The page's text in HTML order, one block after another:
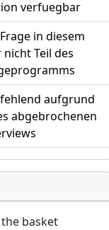
verfuegbar
in diesem
nicht Teil des
aufgrund
abgebrochenen
basket